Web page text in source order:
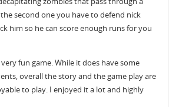
second one you have to defend nick
him so he can score enough runs for you
very fun game. While it does have some
overall the story and the game play are
to play. I enjoyed it a lot and highly